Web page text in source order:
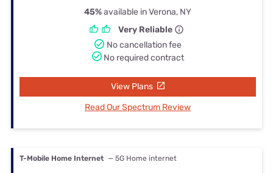
45%available in Verona, NY
Very Reliable
No cancellation fee
No required contract
View Plans
Read Our Spectrum Review
T-Mobile Home Internet — 5G Home internet